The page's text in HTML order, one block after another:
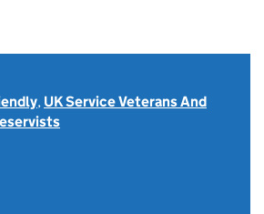
, UK Service Veterans And